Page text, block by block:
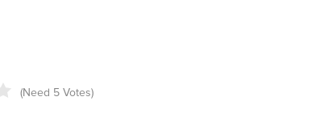
(Need 5 Votes)